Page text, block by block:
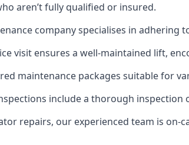
aren’t fully qualified or insured.
company specialises in
visit ensures a well-maintained lift,
maintenance packages suitable for
include a thorough inspection
repairs, our experienced team is